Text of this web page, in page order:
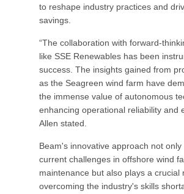
to reshape industry practices and
savings.
“The collaboration with forward-
like SSE Renewables has been
success. The insights gained from
as the Seagreen wind farm have
the immense value of autonomous
enhancing operational reliability and
Allen stated.
Beam's innovative approach not
current challenges in offshore wind
maintenance but also plays a crucial
overcoming the industry's skills